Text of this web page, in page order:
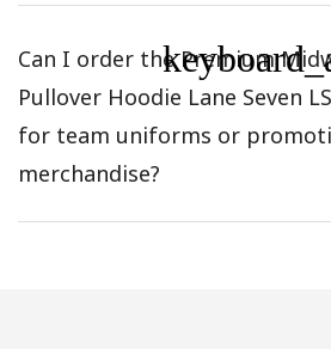
Can I order the Premium
Pullover Hoodie Lane Seven
for team uniforms or
merchandise?